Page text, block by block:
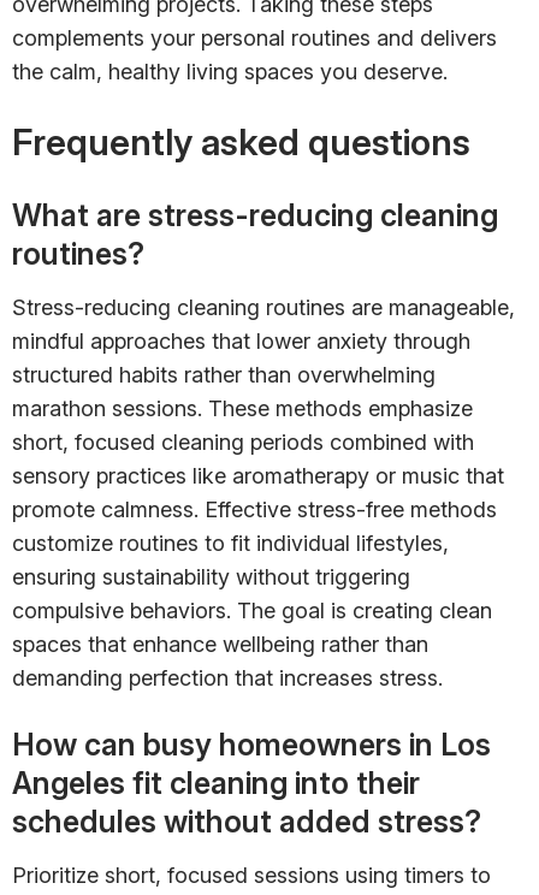
complements your personal routines and delivers
the calm, healthy living spaces you deserve.
Frequently asked questions
What are stress-reducing cleaning
routines?
Stress-reducing cleaning routines are manageable,
mindful approaches that lower anxiety through
structured habits rather than overwhelming
marathon sessions. These methods emphasize
short, focused cleaning periods combined with
sensory practices like aromatherapy or music that
promote calmness. Effective stress-free methods
customize routines to fit individual lifestyles,
ensuring sustainability without triggering
compulsive behaviors. The goal is creating clean
spaces that enhance wellbeing rather than
demanding perfection that increases stress.
How can busy homeowners in Los
Angeles fit cleaning into their
schedules without added stress?
Prioritize short, focused sessions using timers to